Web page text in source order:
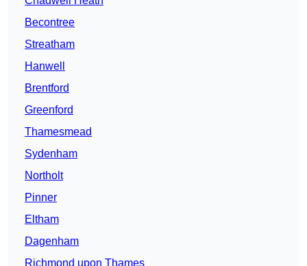
Becontree
Streatham
Hanwell
Brentford
Greenford
Thamesmead
Sydenham
Northolt
Pinner
Eltham
Dagenham
Richmond upon Thames